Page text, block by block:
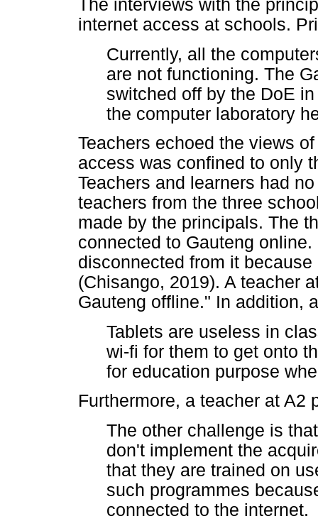
The interviews with the
internet access at schools.
Currently, all the
are not functioning. The
switched off by the DoE
the computer laboratory
Teachers echoed the views
access was confined to only
Teachers and learners had
teachers from the three
made by the principals. The
connected to Gauteng
disconnected from it
(Chisango, 2019). A teacher
Gauteng offline." In addition,
Tablets are useless in
wi-fi for them to get onto
for education purpose
Furthermore, a teacher at A2
The other challenge is
don't implement the
that they are trained on
such programmes
connected to the internet.